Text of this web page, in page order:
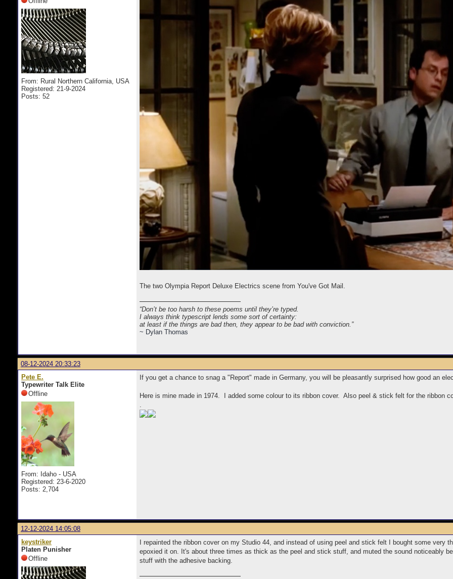
From: Rural Northern California, USA
Registered: 21-9-2024
Posts: 52
The two Olympia Report Deluxe Electrics scene from You've Got Mail.
“Don’t be too harsh to these poems until they’re typed.
I always think typescript lends some sort of certainty:
at least if the things are bad then, they appear to be bad with conviction.”
~ Dylan Thomas
08-12-2024 20:33:23
Pete E.
Typewriter Talk Elite
Offline
From: Idaho - USA
Registered: 23-6-2020
Posts: 2,704
If you get a chance to snag a "Report" made in Germany, you will be pleasantly surprised how good an
Here is mine made in 1974. I added some colour to its ribbon cover. Also peel & stick felt for the ribbon
12-12-2024 14:05:08
keystriker
Platen Punisher
Offline
I repainted the ribbon cover on my Studio 44, and instead of using peel and stick felt I bought some
epoxied it on. It's about three times as thick as the peel and stick stuff, and muted the sound noticeably
stuff with the adhesive backing.